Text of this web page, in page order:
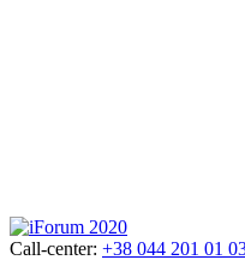
Call-center: +38 044 201 01